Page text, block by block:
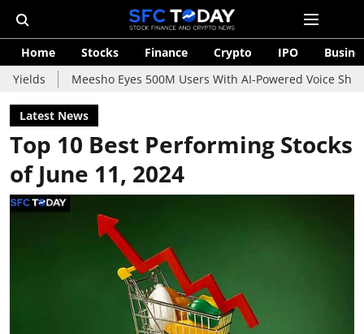
Home Stocks Finance Crypto IPO
Meesho Eyes 500M Users With AI-Powered Voice Shopping
Latest News
Top 10 Best Performing Stocks
of June 11, 2024